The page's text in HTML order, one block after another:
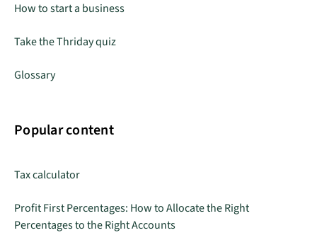
How to start a business
Take the Thriday quiz
Glossary
Popular content
Tax calculator
Profit First Percentages: How to Allocate the Right
Percentages to the Right Accounts